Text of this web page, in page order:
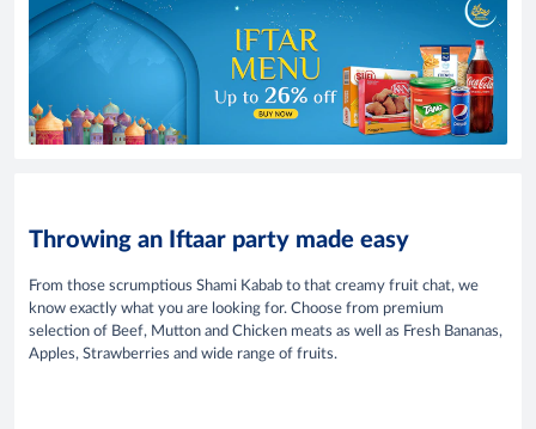
Throwing an Iftaar party made easy
From those scrumptious Shami Kabab to that creamy fruit chat, we
know exactly what you are looking for. Choose from premium
selection of Beef, Mutton and Chicken meats as well as Fresh Bananas,
Apples, Strawberries and wide range of fruits.